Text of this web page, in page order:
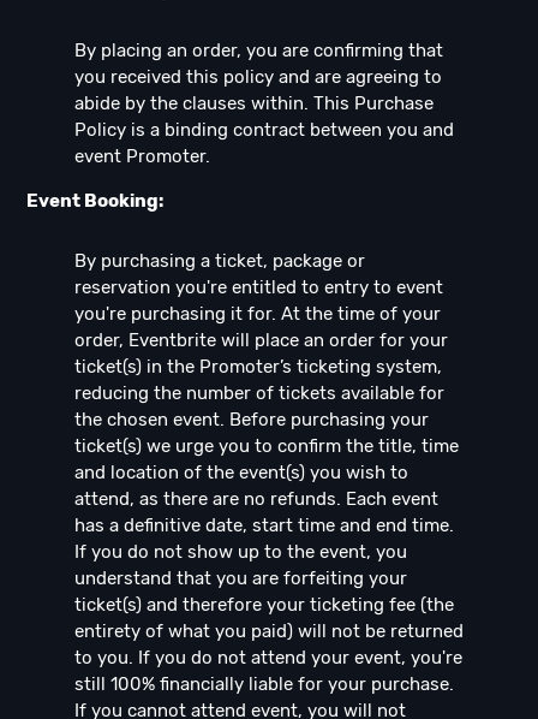
By placing an order, you are confirming that
you received this policy and are agreeing to
abide by the clauses within. This Purchase
Policy is a binding contract between you and
event Promoter.
Event Booking:
By purchasing a ticket, package or
reservation you're entitled to entry to event
you're purchasing it for. At the time of your
order, Eventbrite will place an order for your
ticket(s) in the Promoter’s ticketing system,
reducing the number of tickets available for
the chosen event. Before purchasing your
ticket(s) we urge you to confirm the title, time
and location of the event(s) you wish to
attend, as there are no refunds. Each event
has a definitive date, start time and end time.
If you do not show up to the event, you
understand that you are forfeiting your
ticket(s) and therefore your ticketing fee (the
entirety of what you paid) will not be returned
to you. If you do not attend your event, you're
still 100% financially liable for your purchase.
If you cannot attend event, you will not